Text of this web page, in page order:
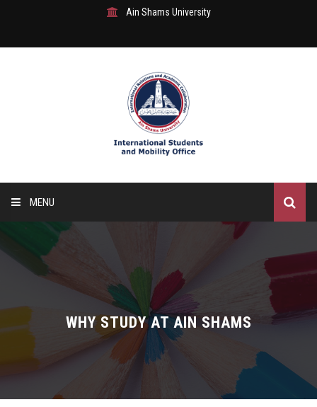
Ain Shams University
MENU
About Us
News
Living in Egypt
Mobility
WHY STUDY AT AIN SHAMS